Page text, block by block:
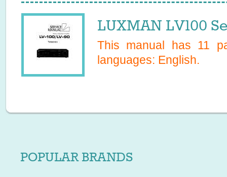
LUXMAN LV100
This manual has 11
languages: English.
POPULAR BRANDS